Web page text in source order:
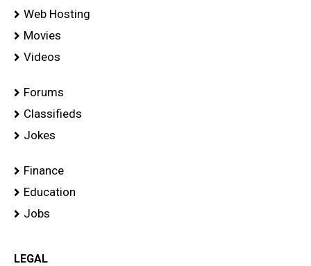
Web Hosting
Movies
Videos
Forums
Classifieds
Jokes
Finance
Education
Jobs
LEGAL